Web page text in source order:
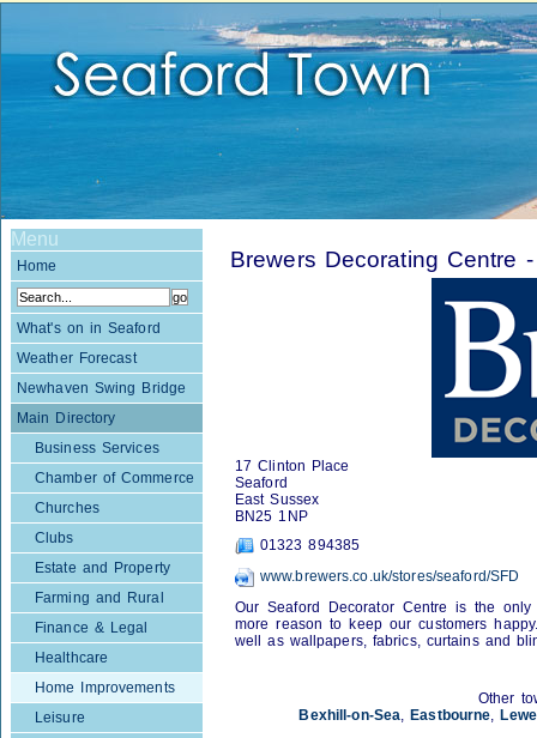
Menu
Home
What's on in Seaford
Weather Forecast
Newhaven Swing Bridge
Main Directory
Business Services
Chamber of Commerce
Churches
Clubs
Estate and Property
Farming and Rural
Finance & Legal
Healthcare
Home Improvements
Leisure
Brewers Decorating Centre
17 Clinton Place
Seaford
East Sussex
BN25 1NP
01323 894385
www.brewers.co.uk/stores/seaford/SFD
Our Seaford Decorator Centre is the
more reason to keep our customers
well as wallpapers, fabrics, curtains and
Other
Bexhill-on-Sea, Eastbourne,